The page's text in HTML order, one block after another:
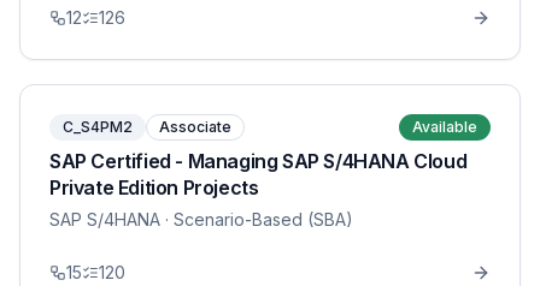
12 126
C_S4PM2 Associate Available
SAP Certified - Managing SAP S/4HANA Cloud
Private Edition Projects
SAP S/4HANA · Scenario-Based (SBA)
15 120